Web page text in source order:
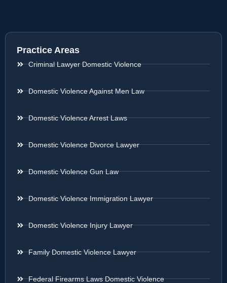
Practice Areas
Criminal Lawyer Domestic Violence
Domestic Violence Against Men Law
Domestic Violence Arrest Laws
Domestic Violence Divorce Lawyer
Domestic Violence Gun Law
Domestic Violence Immigration Lawyer
Domestic Violence Injury Lawyer
Family Domestic Violence Lawyer
Federal Firearms Laws Domestic Violence